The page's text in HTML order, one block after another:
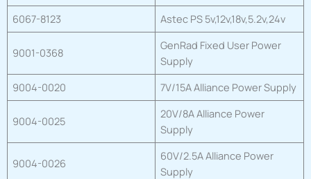
6067-8123
Astec PS 5v,12v,18v,5.2v,24v
9001-0368
GenRad Fixed User Power
Supply
9004-0020
7V/15A Alliance Power Supply
9004-0025
20V/8A Alliance Power
Supply
9004-0026
60V/2.5A Alliance Power
Supply